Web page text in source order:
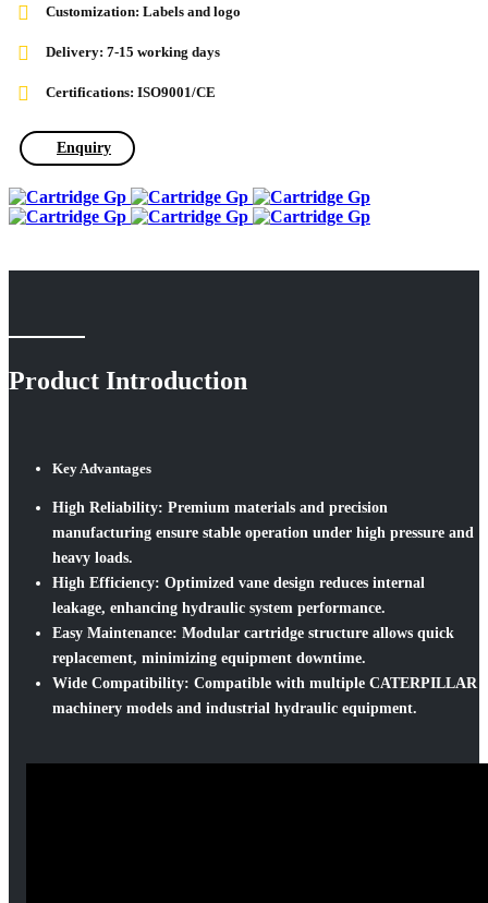
Customization: Labels and logo
Delivery: 7-15 working days
Certifications: ISO9001/CE
Enquiry
Product Introduction
Key Advantages
High Reliability: Premium materials and precision
manufacturing ensure stable operation under high pressure and
heavy loads.
High Efficiency: Optimized vane design reduces internal
leakage, enhancing hydraulic system performance.
Easy Maintenance: Modular cartridge structure allows quick
replacement, minimizing equipment downtime.
Wide Compatibility: Compatible with multiple CATERPILLAR
machinery models and industrial hydraulic equipment.